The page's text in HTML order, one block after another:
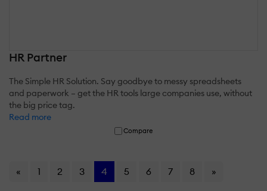
HR Partner
The Simple HR Solution. Say goodbye to messy spreadsheets
and paperwork – get the HR tools large companies use, without
the big price tag.
Read more
Compare
« 1 2 3 4 5 6 7 8 »